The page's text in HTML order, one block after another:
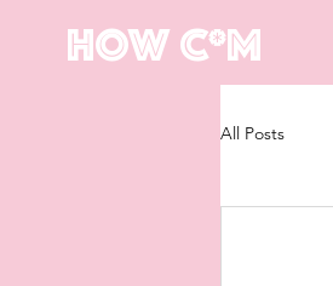
How C*m
All Posts